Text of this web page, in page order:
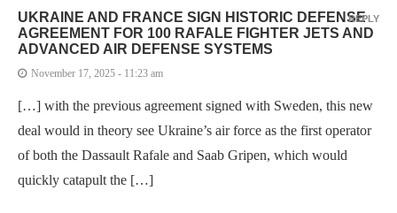
UKRAINE AND FRANCE SIGN HISTORIC DEFENSE
AGREEMENT FOR 100 RAFALE FIGHTER JETS AND
ADVANCED AIR DEFENSE SYSTEMS
November 17, 2025 - 11:23 am
[…] with the previous agreement signed with Sweden, this new
deal would in theory see Ukraine’s air force as the first operator
of both the Dassault Rafale and Saab Gripen, which would
quickly catapult the […]
REPLY